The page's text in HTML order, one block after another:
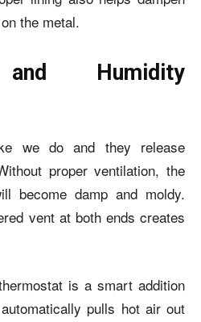
the metal.
Humidity
we do and they release
proper ventilation, the
become damp and moldy.
vent at both ends creates
is a smart addition
pulls hot air out